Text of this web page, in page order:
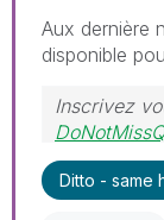
Aux dernière
disponible
Inscrivez
Ditto - same